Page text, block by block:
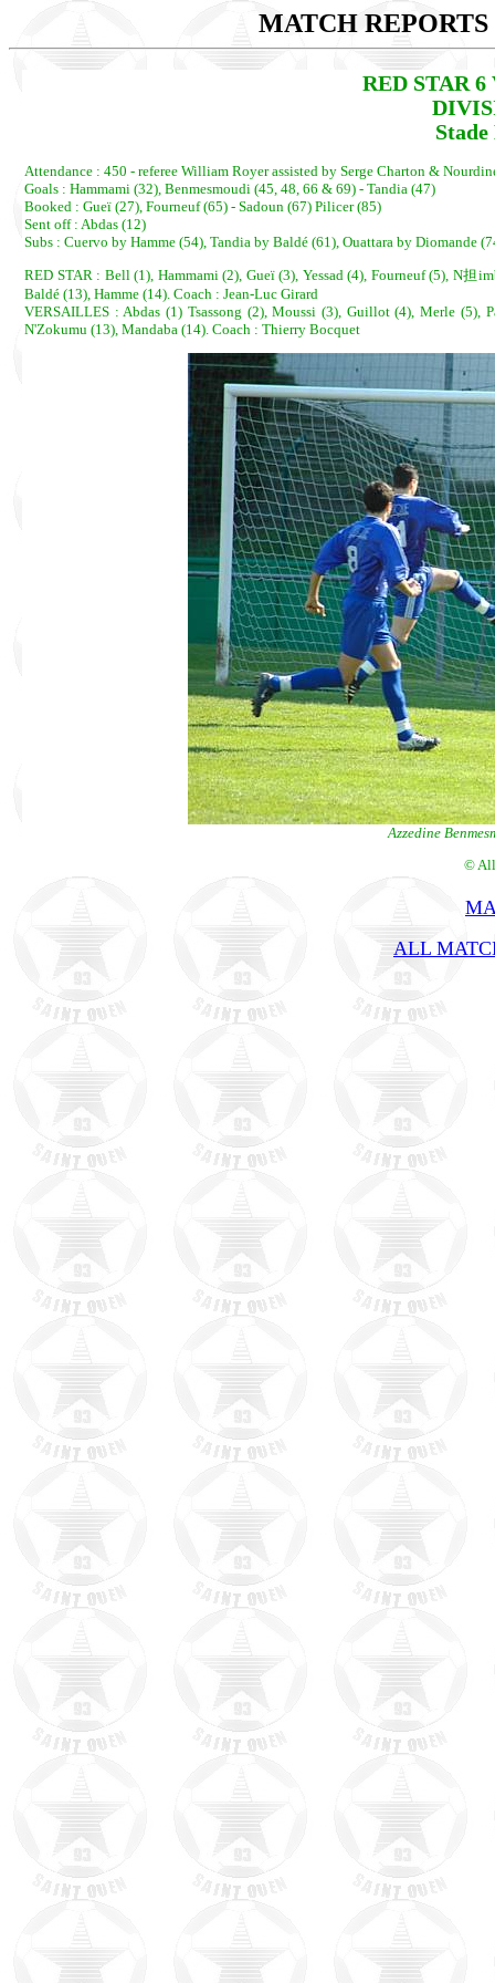
MATCH REPORTS
RED STAR
Stade
Attendance : 450 - referee William Royer assisted by Serge Charton &
Goals : Hammami (32), Benmesmoudi (45, 48, 66 & 69) - Tandia (47)
Booked : Gueï (27), Fourneuf (65) - Sadoun (67) Pilicer (85)
Sent off : Abdas (12)
Subs : Cuervo by Hamme (54), Tandia by Baldé (61), Ouattara by Diomande
RED STAR : Bell (1), Hammami (2), Gueï (3), Yessad (4), Fourneuf (5), N担
Baldé (13), Hamme (14). Coach : Jean-Luc Girard
VERSAILLES : Abdas (1) Tsassong (2), Moussi (3), Guillot (4), Merle (5),
N'Zokumu (13), Mandaba (14). Coach : Thierry Bocquet
Azzedine
©
ALL